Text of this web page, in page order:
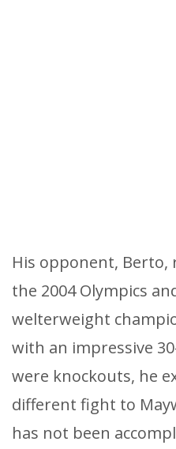
His opponent, Berto,
the 2004 Olympics
welterweight
with an impressive
were knockouts, he
different fight to
has not been